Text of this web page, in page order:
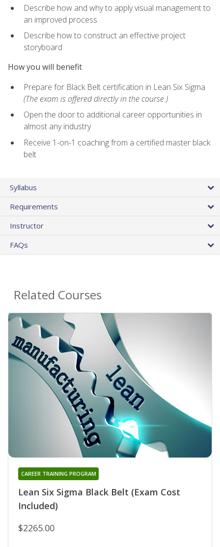
Describe how and why to apply visual management to
an improved process
Describe how to construct an effective project
storyboard
How you will benefit
Prepare for Black Belt certification in Lean Six Sigma
(The exam is offered directly in the course.)
Open the door to additional career opportunities in
almost any industry
Receive 1-on-1 coaching from a certified master black
belt
Syllabus
Requirements
Instructor
FAQs
Related Courses
Lean Six Sigma Black Belt (Exam Cost
Included)
CAREER TRAINING PROGRAM
$2265.00